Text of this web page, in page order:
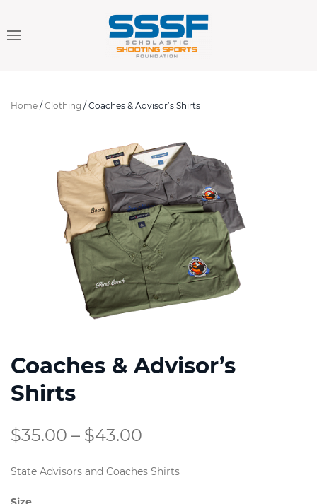
Home / Clothing / Coaches & Advisor’s Shirts
Coaches & Advisor’s
Shirts
$35.00 – $43.00
range:
State Advisors and Coaches Shirts